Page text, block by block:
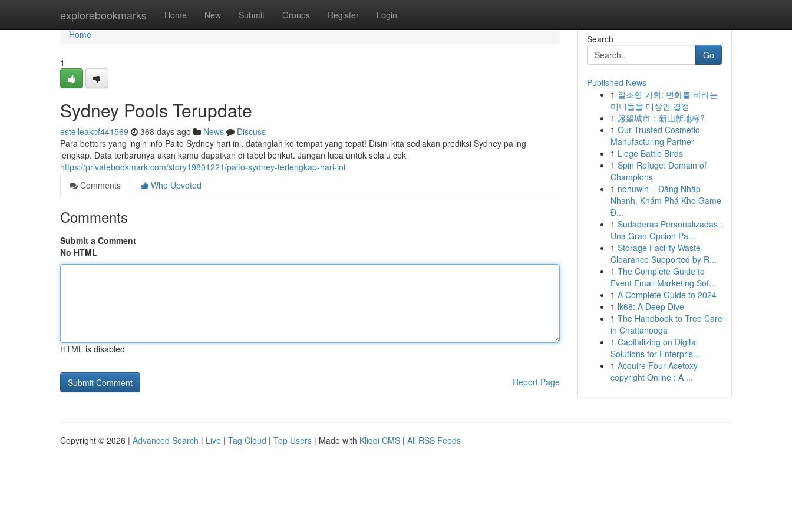
explorebookmarks Home New Submit Groups Register Login
Home
Home
1
Sydney Pools Terupdate
estelleakbf441569 368 days ago News
Discuss
Para bettors yang ingin info Paito Sydney hari ini, datanglah ke tempat yang tepat! Disini kita sediakan prediksi Sydney paling
lengkap. Data terbarunya akan kamu dapatkan di tabel berikut. Jangan lupa untuk selalu cek
https://privatebookmark.com/story19801221/paito-sydney-terlengkap-hari-ini
Comments
Who Upvoted
Comments
Submit a Comment
No HTML
HTML is disabled
Report Page
Search
Go
Published News
1 질조형 기회: 변화를 바라는
미녀들을 대상인 결정
1 愿望城市：新山新地标?
1 Our Trusted Cosmetic
Manufacturing Partner
1 Liege Battle Birds
1 Spin Refuge: Domain of
Champions
1 nohuwin – Đăng Nhập
Nhanh, Khám Phá Kho Game
Đ...
1 Sudaderas Personalizadas :
Una Gran Opción Pa...
1 Storage Facility Waste
Clearance Supported by R...
1 The Complete Guide to
Event Email Marketing Sof...
1 A Complete Guide to 2024
1 lk68: A Deep Dive
1 The Handbook to Tree Care
in Chattanooga
1 Capitalizing on Digital
Solutions for Enterpris...
1 Acquire Four-Acetoxy-
copyright Online : A ...
Copyright © 2026 | Advanced Search | Live | Tag Cloud | Top Users | Made with Kliqqi CMS | All RSS Feeds